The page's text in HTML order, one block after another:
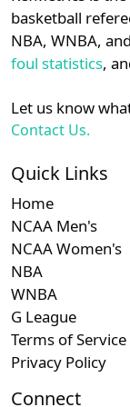
basketball
NBA, WNBA,
foul statistics,
Let us know
Contact Us.
Quick Links
Home
NCAA Men's
NCAA Women's
NBA
WNBA
G League
Terms of Service
Privacy Policy
Connect